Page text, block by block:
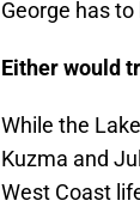
George has
Either would
While the
Kuzma and
West Coast